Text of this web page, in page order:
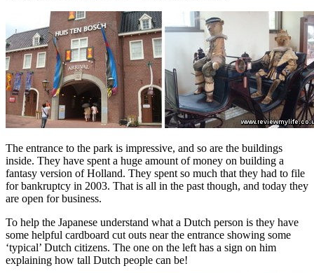
The entrance to the park is impressive, and so are the buildings
inside. They have spent a huge amount of money on building a
fantasy version of Holland. They spent so much that they had to file
for bankruptcy in 2003. That is all in the past though, and today they
are open for business.
To help the Japanese understand what a Dutch person is they have
some helpful cardboard cut outs near the entrance showing some
‘typical’ Dutch citizens. The one on the left has a sign on him
explaining how tall Dutch people can be!